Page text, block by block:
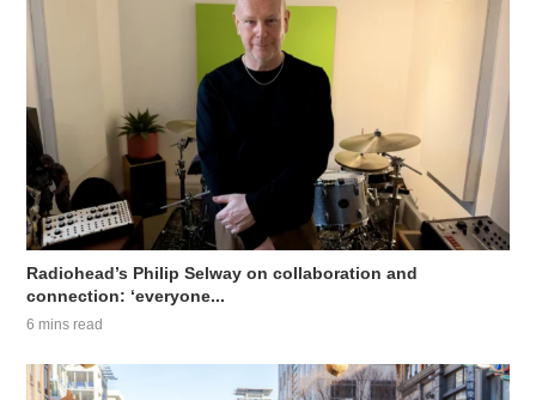
Radiohead’s Philip Selway on collaboration and
connection: ‘everyone...
6 mins read